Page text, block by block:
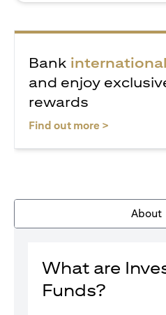
Bank
and enjoy
rewards
Find out more >
About
What are
Funds?